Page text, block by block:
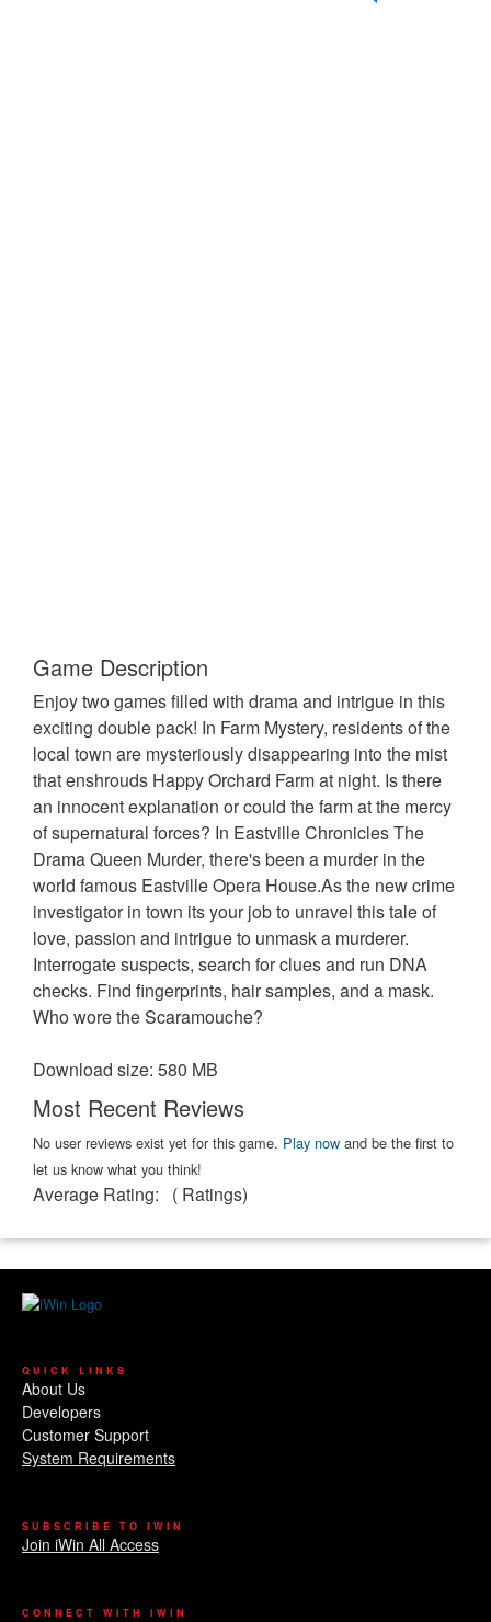
Game Description
Enjoy two games filled with drama and intrigue in this
exciting double pack! In Farm Mystery, residents of the
local town are mysteriously disappearing into the mist
that enshrouds Happy Orchard Farm at night. Is there
an innocent explanation or could the farm at the mercy
of supernatural forces? In Eastville Chronicles The
Drama Queen Murder, there's been a murder in the
world famous Eastville Opera House.As the new crime
investigator in town its your job to unravel this tale of
love, passion and intrigue to unmask a murderer.
Interrogate suspects, search for clues and run DNA
checks. Find fingerprints, hair samples, and a mask.
Who wore the Scaramouche?
Download size: 580 MB
Most Recent Reviews
No user reviews exist yet for this game. Play now and be the first to
let us know what you think!
Average Rating: ( Ratings)
QUICK LINKS
About Us
Developers
Customer Support
System Requirements
SUBSCRIBE TO IWIN
Join iWin All Access
CONNECT WITH IWIN